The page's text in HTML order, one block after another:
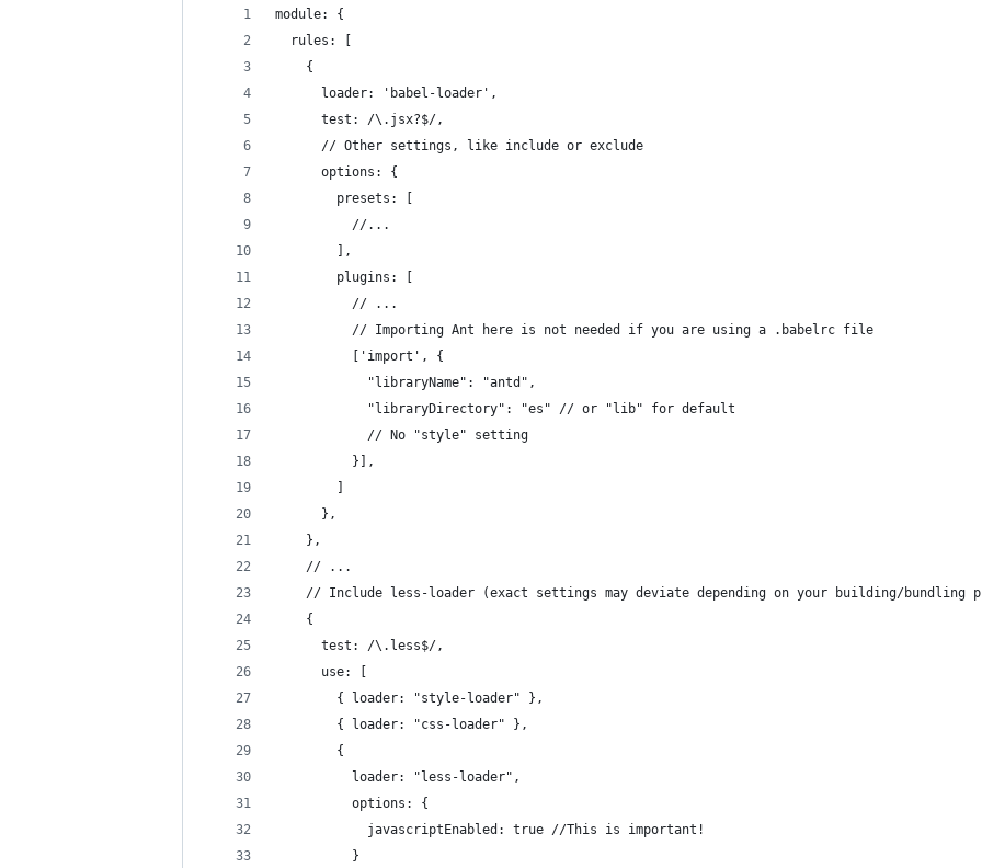
module: {
  rules: [
    {
      loader: 'babel-loader',
      test: /\.jsx?$/,
      // Other settings, like include or exclude
      options: {
        presets: [
          //...
        ],
        plugins: [
          // ...
          // Importing Ant here is not needed if you are using a .babelrc file
          ['import', {
            "libraryName": "antd",
            "libraryDirectory": "es" // or "lib" for default
            // No "style" setting
          }],
        ]
      },
    },
    // ...
// Include less-loader (exact settings may deviate depending on your building/bundling
    {
      test: /\.less$/,
      use: [
        { loader: "style-loader" },
        { loader: "css-loader" },
        {
          loader: "less-loader",
          options: {
            javascriptEnabled: true //This is important!
          }